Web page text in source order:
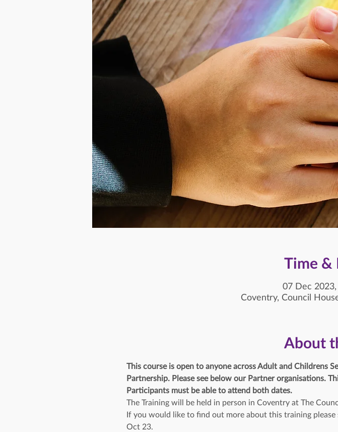
Time &
07 Dec
Coventry, Council
About
This course is open to anyone across Adult and Childrens
Partnership. Please see below our Partner organisations.
Participants must be able to attend both dates.
The Training will be held in person in Coventry at The
If you would like to find out more about this training
Oct 23.